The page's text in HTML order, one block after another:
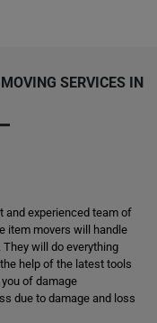
SERVICES IN
and experienced team of
item movers will handle
will do everything
help of the latest tools
of damage
due to damage and loss